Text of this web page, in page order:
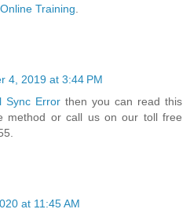
Training
4, 2019 at 3:44 PM
Sync Error then you can read this
method or call us on our toll free
at 11:45 AM